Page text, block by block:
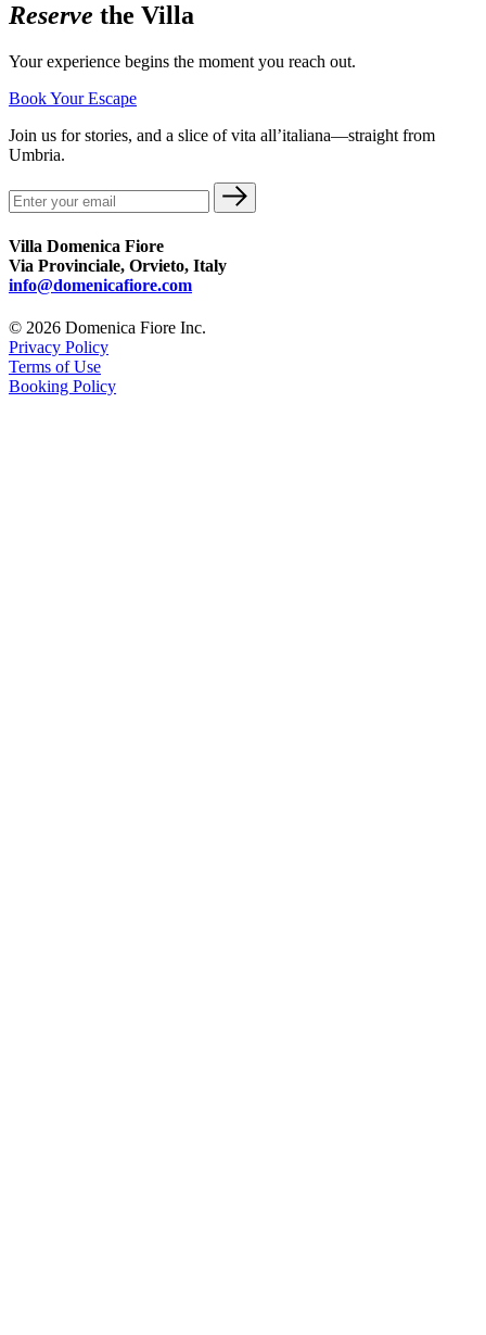
Reserve the Villa
Your experience begins the moment you reach out.
Book Your Escape
Join us for stories, and a slice of vita all’italiana—straight from
Umbria.
Villa Domenica Fiore
Via Provinciale, Orvieto, Italy
info@domenicafiore.com
© 2026 Domenica Fiore Inc.
Privacy Policy
Terms of Use
Booking Policy